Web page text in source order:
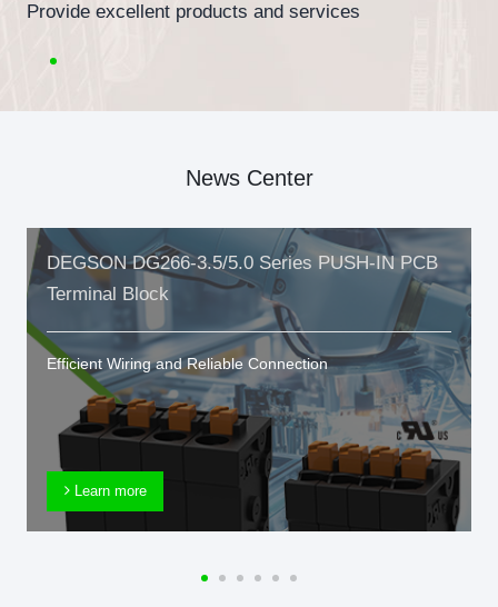
Provide excellent products and services
News Center
DEGSON DG266-3.5/5.0 Series PUSH-IN PCB
Terminal Block
Efficient Wiring and Reliable Connection
Learn more